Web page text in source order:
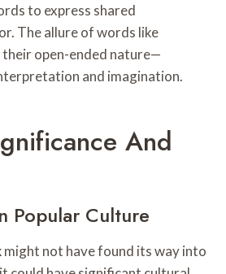
to express shared
The allure of words like
their open-ended nature—
and imagination.
And
Popular Culture
might not have found its way into